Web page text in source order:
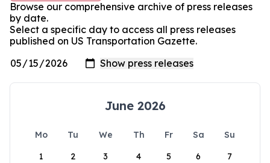
Browse our comprehensive archive of press releases
by date.
Select a specific day to access all press releases
published on US Transportation Gazette.
June 2026
Mo Tu We Th Fr Sa
Su
1
2 3 4 5 6 7